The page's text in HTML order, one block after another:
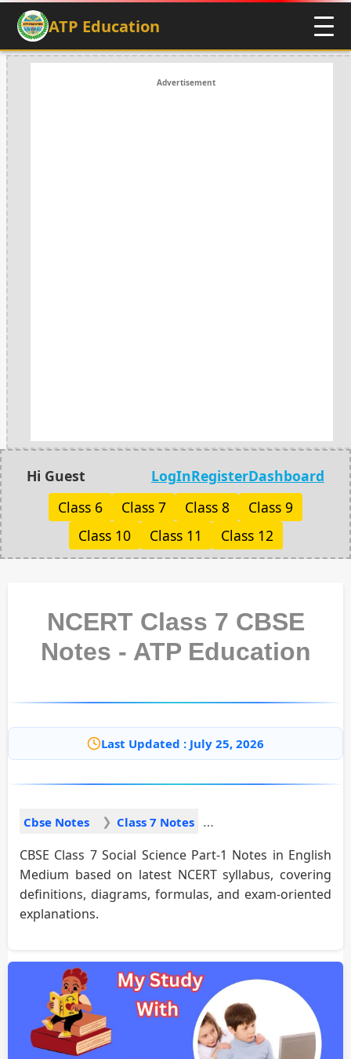
ATP Education
Advertisement
Hi Guest LogInRegisterDashboard
Class 6
Class 7 Class 8
Class 9
Class 10
Class 11 Class 12
NCERT Class 7 CBSE
Notes - ATP Education
Last Updated : July 25, 2026
Cbse Notes Class 7 Notes
CBSE Class 7 Social Science Part-1 Notes in English
Medium based on latest NCERT syllabus, covering
definitions, diagrams, formulas, and exam-oriented
explanations.